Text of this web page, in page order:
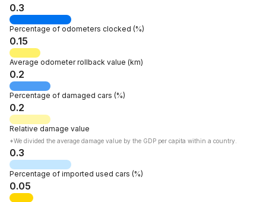
0.3
Percentage of odometers clocked (%)
0.15
Average odometer rollback value (km)
0.2
Percentage of damaged cars (%)
0.2
Relative damage value
*We divided the average damage value by the GDP per capita within a country.
0.3
Percentage of imported used cars (%)
0.05